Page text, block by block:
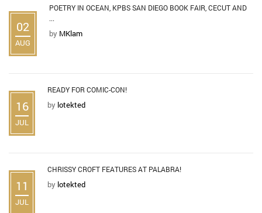
02
AUG
POETRY IN OCEAN, KPBS SAN DIEGO BOOK FAIR, CECUT AND
...
by MKlam
16
JUL
READY FOR COMIC-CON!
by lotekted
11
JUL
CHRISSY CROFT FEATURES AT PALABRA!
by lotekted